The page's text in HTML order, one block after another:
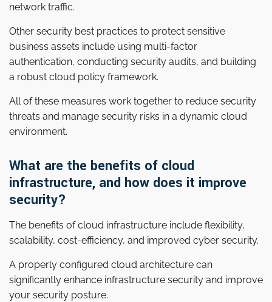
network traffic.
Other security best practices to protect sensitive
business assets include using multi-factor
authentication, conducting security audits, and building
a robust cloud policy framework.
All of these measures work together to reduce security
threats and manage security risks in a dynamic cloud
environment.
What are the benefits of cloud
infrastructure, and how does it improve
security?
The benefits of cloud infrastructure include flexibility,
scalability, cost-efficiency, and improved cyber security.
A properly configured cloud architecture can
significantly enhance infrastructure security and improve
your security posture.